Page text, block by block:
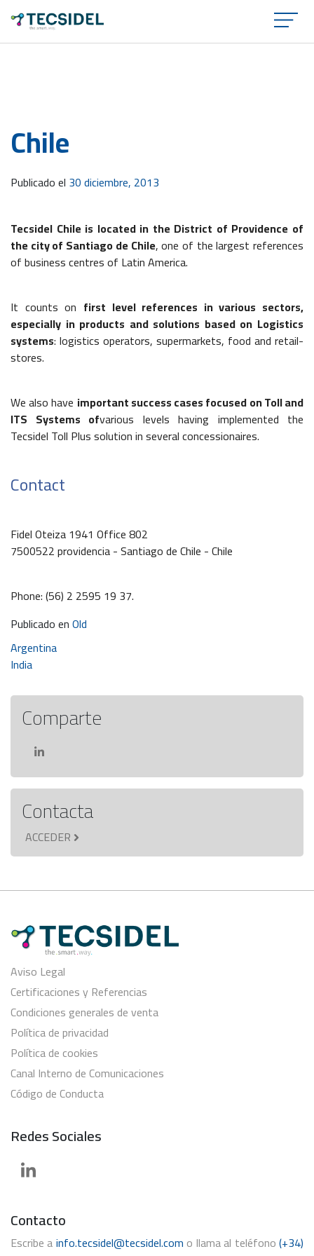
×
Chile
Publicado el 30 diciembre, 2013
Tecsidel Chile is located in the District of Providence of
the city of Santiago de Chile, one of the largest references
of business centres of Latin America.
It counts on first level references in various sectors,
especially in products and solutions based on Logistics
systems: logistics operators, supermarkets, food and retail-
stores.
We also have important success cases focused on Toll and
ITS Systems ofvarious levels having implemented the
Tecsidel Toll Plus solution in several concessionaires.
Contact
Fidel Oteiza 1941 Office 802
7500522 providencia - Santiago de Chile - Chile
Phone: (56) 2 2595 19 37.
Publicado enOld
Navegación
de
entradas
Argentina
India
Comparte
Contacta
ACCEDER
Aviso Legal
Certificaciones y Referencias
Condiciones generales de venta
Política de privacidad
Política de cookies
Canal Interno de Comunicaciones
Código de Conducta
Redes Sociales
Contacto
Escribe ainfo.tecsidel@tecsidel.com o llama al teléfono(+34)